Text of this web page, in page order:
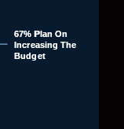
67% Plan On
Increasing The
Budget
67% Plan On
Increasing The
Budget